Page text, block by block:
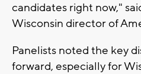
candidates right now,"
Wisconsin director of
Panelists noted the key
forward, especially for